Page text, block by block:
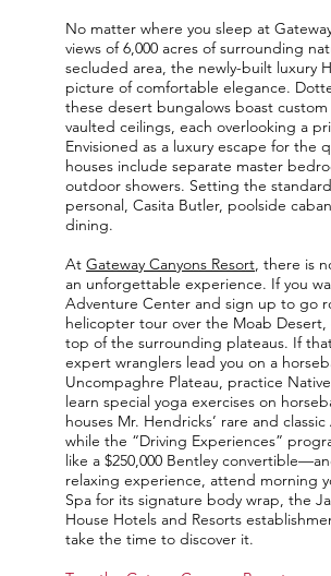
No matter where you sleep at
views of 6,000 acres of surrounding
secluded area, the newly-built luxury
picture of comfortable elegance.
these desert bungalows boast
vaulted ceilings, each overlooking a
Envisioned as a luxury escape for
houses include separate master
outdoor showers. Setting the
personal, Casita Butler, poolside
dining.
At Gateway Canyons Resort, there is
an unforgettable experience. If you
Adventure Center and sign up to go
helicopter tour over the Moab
top of the surrounding plateaus. If
expert wranglers lead you on a
Uncompaghre Plateau, practice
learn special yoga exercises on
houses Mr. Hendricks’ rare and
while the “Driving Experiences”
like a $250,000 Bentley
relaxing experience, attend morning
Spa for its signature body wrap, the
House Hotels and Resorts
take the time to discover it.